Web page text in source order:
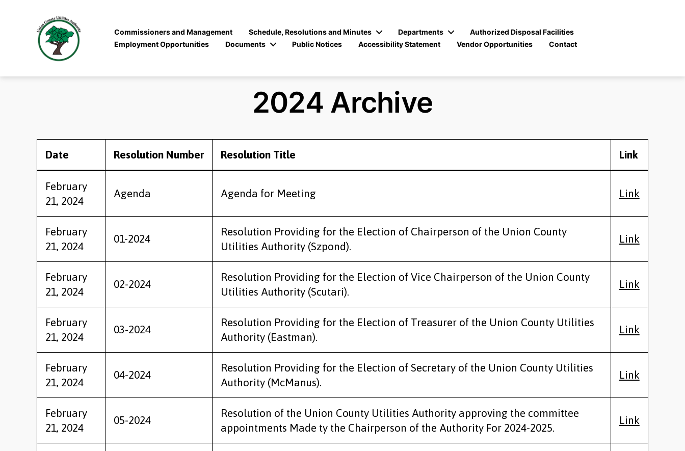
County
Commissioners and Management Schedule, Resolutions and Minutes Departments
Authorized Disposal Facilities
Employment Opportunities
Documents Public Notices Accessibility Statement Vendor Opportunities Contact
2024 Archive
Date Resolution Number Resolution Title Link
February
21, 2024
Agenda Agenda for Meeting Link
February
21, 2024
01-2024
Resolution Providing for the Election of Chairperson of the Union County
Utilities Authority (Szpond).
Link
February
21, 2024
02-2024
Resolution Providing for the Election of Vice Chairperson of the Union County
Utilities Authority (Scutari).
Link
February
21, 2024
03-2024
Resolution Providing for the Election of Treasurer of the Union County Utilities
Authority (Eastman).
Link
February
21, 2024
04-2024
Resolution Providing for the Election of Secretary of the Union County Utilities
Authority (McManus).
Link
February
21, 2024
05-2024
Resolution of the Union County Utilities Authority approving the committee
appointments Made ty the Chairperson of the Authority For 2024-2025.
Link